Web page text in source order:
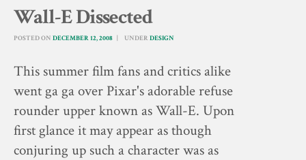
Wall-E Dissected
POSTED ON DECEMBER 12, 2008 UNDER DESIGN
This summer film fans and critics alike
went ga ga over Pixar's adorable refuse
rounder upper known as Wall-E. Upon
first glance it may appear as though
conjuring up such a character was as